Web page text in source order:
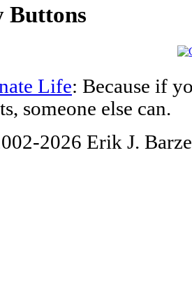
Buttons
Life: Because if
someone else can.
2026 Erik J.